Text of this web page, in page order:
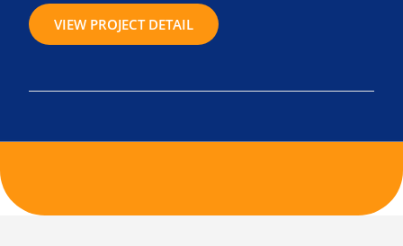
VIEW PROJECT DETAIL